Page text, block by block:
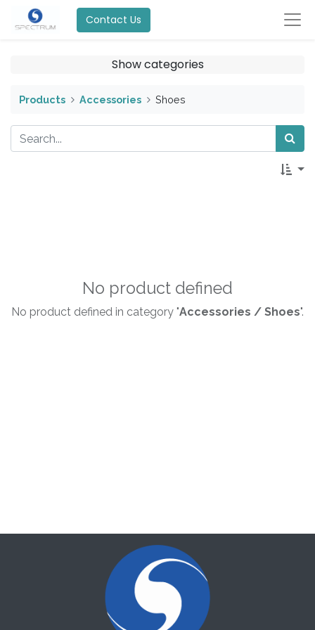
Contact Us
Show categories
Products Accessories Shoes
No product defined
No product defined in category "Accessories / Shoes".